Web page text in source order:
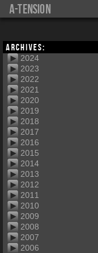
a-tension
Archives:
2024
2023
2022
2021
2020
2019
2018
2017
2016
2015
2014
2013
2012
2011
2010
2009
2008
2007
2006